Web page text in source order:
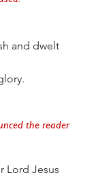
and dwelt
the reader
Lord Jesus